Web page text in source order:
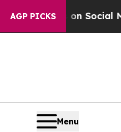
AGP PICKSon Social Media
Menu